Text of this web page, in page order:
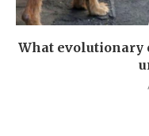
What evolutionary